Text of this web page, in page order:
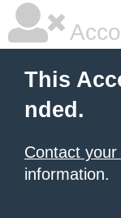
This
nded.
Contact
information.